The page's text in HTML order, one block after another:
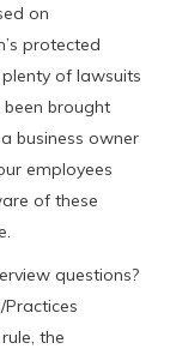
on
protected
of lawsuits
brought
business owner
employees
of these
questions?
Practices
the